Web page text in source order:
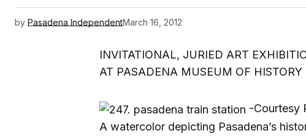
by Pasadena IndependentMarch 16, 2012
INVITATIONAL, JURIED ART
AT PASADENA MUSEUM OF
-Courtesy
A watercolor depicting Pasadena’s